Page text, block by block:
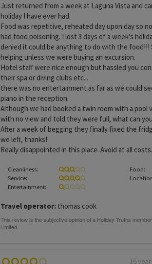
Just returned from a week at Laguna Vista and
holiday I have ever had.
Food was repetitive, reheated day upon day so
had food poisoning. I lost 3 days of a week's
denied it could be anything to do with the food!!!
helping unless we were buying an excursion.
Hotel staff were nice enough but hassled you
their spa or diving clubs etc...
there was no entertainment as far as we could
piano in the reception.
Although we had booked a twin room with a pool
with no view and told they were full, what can
After a week of begging they finally fixed the
we left, thanks!
Really disappointed in this place. Avoid at all costs.
Cleanliness:
Food:
Service:
Entertainment:
Travel operator: thomas cook
16